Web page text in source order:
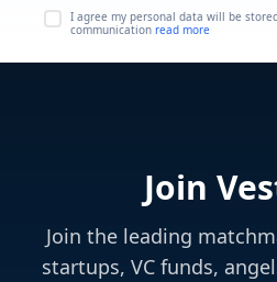
I agree my personal data will be
communication read more
Join
Join the leading
startups, VC funds,